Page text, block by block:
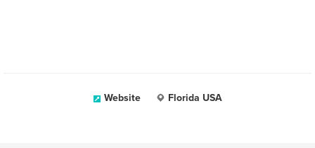
Website Florida USA